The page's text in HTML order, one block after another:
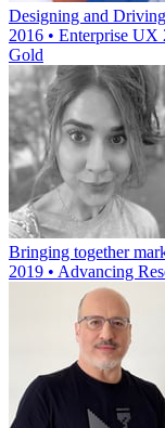
Designing and
2016 • Enterprise UX
Gold
Bringing together
2019 • Advancing